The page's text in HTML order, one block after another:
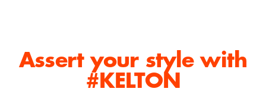
Assert your stylewith
#KELTON